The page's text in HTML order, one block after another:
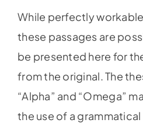
While perfectly
these passages are
be presented here for
from the original. The
“Alpha” and “Omega”
the use of a